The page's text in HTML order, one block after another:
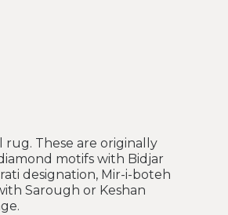
These are originally
motifs with Bidjar
designation, Mir-i-boteh
Sarough or Keshan